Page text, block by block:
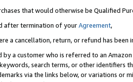
that would otherwise be Qualified
after termination of yourAgreement,
a cancellation, return, or refund has been
by a customer who is referred to an
search terms, or other identifiers
via the links below, or variations or